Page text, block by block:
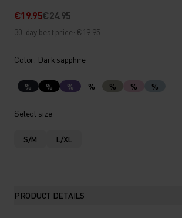
€19.95€24.95
30-day best price: €19.95
Color: Dark sapphire
% % % % % % %
Select size
S/M L/XL
PRODUCT DETAILS